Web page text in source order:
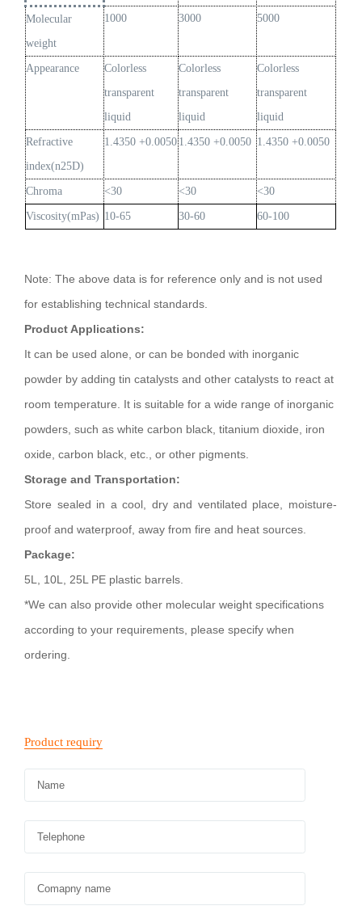
Molecular
weight
1000 3000 5000
Appearance
Colorless
transparent
liquid
Colorless
transparent
liquid
Colorless
transparent
liquid
Refractive
index(n25D)
1.4350 +0.0050 1.4350 +0.0050 1.4350 +0.0050
Chroma <30 <30 <30
Viscosity(mPas) 10-65 30-60 60-100
Note: The above data is for reference only and is not used
for establishing technical standards.
Product Applications:
It can be used alone, or can be bonded with inorganic
powder by adding tin catalysts and other catalysts to react at
room temperature. It is suitable for a wide range of inorganic
powders, such as white carbon black, titanium dioxide, iron
oxide, carbon black, etc., or other pigments.
Storage and Transportation:
Store sealed in a cool, dry and ventilated place, moisture-
proof and waterproof, away from fire and heat sources.
Package:
5L, 10L, 25L PE plastic barrels.
*We can also provide other molecular weight specifications
according to your requirements, please specify when
ordering.